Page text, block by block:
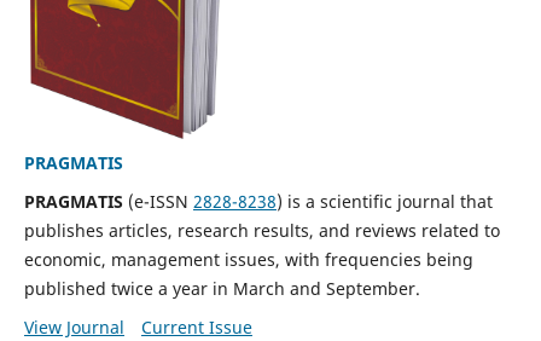
PRAGMATIS
PRAGMATIS (e-ISSN 2828-8238) is a scientific journal that
publishes articles, research results, and reviews related to
economic, management issues, with frequencies being
published twice a year in March and September.
View Journal
Current Issue